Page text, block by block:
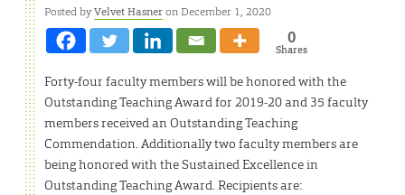
Posted byVelvet Hasneron December 1, 2020
0
Shares
Forty-four faculty members will be honored with the
Outstanding Teaching Award for 2019-20 and 35 faculty
members received an Outstanding Teaching
Commendation. Additionally two faculty members are
being honored with the Sustained Excellence in
Outstanding Teaching Award. Recipients are: